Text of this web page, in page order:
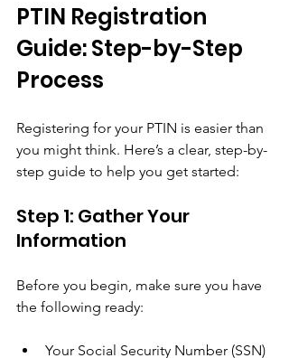
PTIN Registration
Guide: Step-by-Step
Process
Registering for your PTIN is easier than
you might think. Here’s a clear, step-by-
step guide to help you get started:
Step 1: Gather Your
Information
Before you begin, make sure you have
the following ready:
Your Social Security Number (SSN)